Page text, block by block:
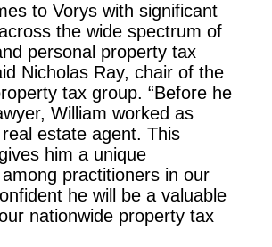
to Vorys with significant
the wide spectrum of
personal property tax
Nicholas Ray, chair of the
tax group. “Before he
William worked as
estate agent. This
him a unique
practitioners in our
he will be a valuable
nationwide property tax